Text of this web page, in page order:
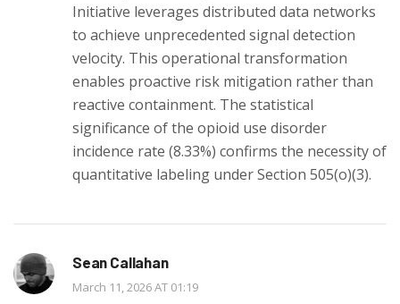
Initiative leverages distributed data networks
to achieve unprecedented signal detection
velocity. This operational transformation
enables proactive risk mitigation rather than
reactive containment. The statistical
significance of the opioid use disorder
incidence rate (8.33%) confirms the necessity of
quantitative labeling under Section 505(o)(3).
Sean Callahan
March 11, 2026 AT 01:19